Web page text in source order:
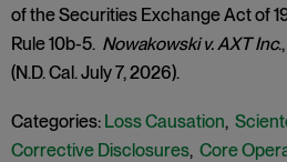
of the Securities Exchange Act of
Rule 10b-5. Nowakowski v. AXT Inc
(N.D. Cal. July 7, 2026).
Categories: Loss Causation,
Corrective Disclosures, Core